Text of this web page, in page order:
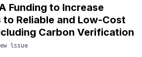
Funding to Increase
Reliable and Low-Cost
Carbon Verification
issue